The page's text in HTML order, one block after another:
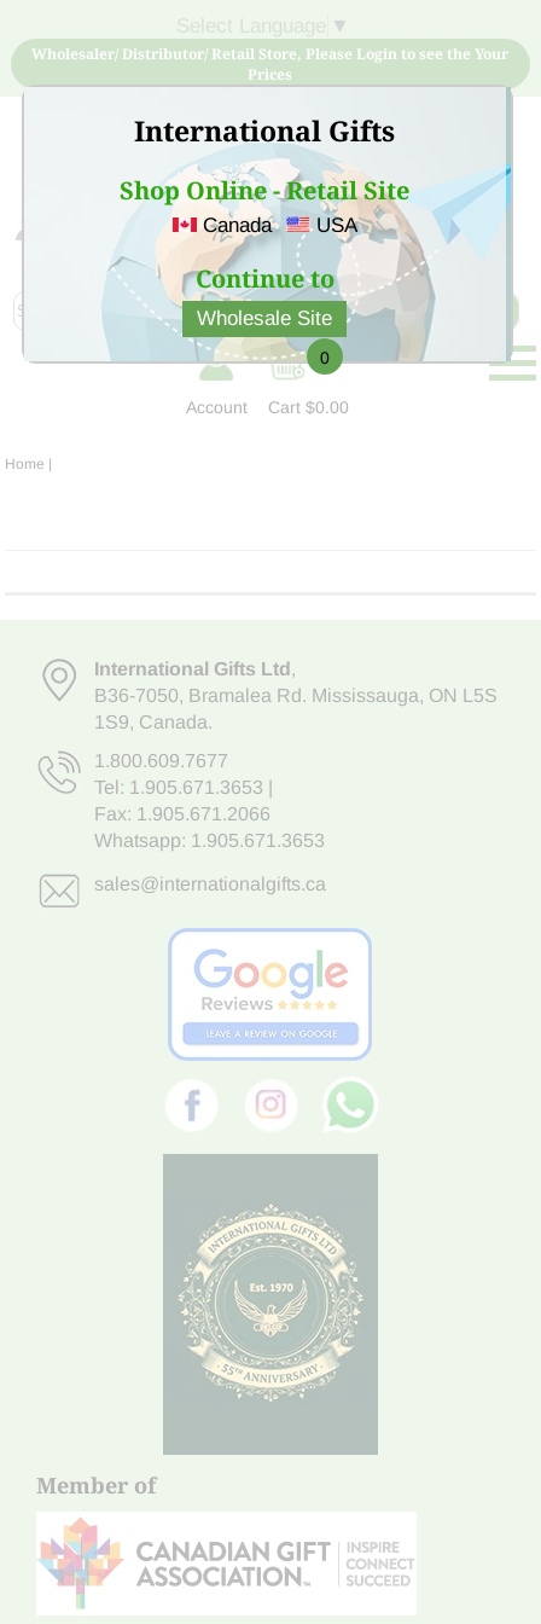
International Gifts
Shop Online - Retail Site
Canada USA
Continue to
Wholesale Site
▼
Wholesaler/ Distributor/ Retail Store, Please Login to see the Your
Prices
Sign Up for free account now and buy quality products
at low price
Account
0
Cart$0.00
Home |
International Gifts Ltd,
B36-7050, Bramalea Rd. Mississauga, ON L5S
1S9, Canada.
1.800.609.7677
Tel: 1.905.671.3653
Fax: 1.905.671.2066
Whatsapp: 1.905.671.3653
sales@internationalgifts.ca
Member of